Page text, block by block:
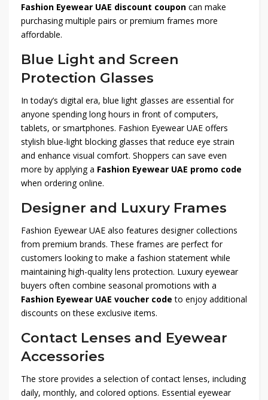
Fashion Eyewear UAE discount coupon can make
purchasing multiple pairs or premium frames more
affordable.
Blue Light and Screen
Protection Glasses
In today’s digital era, blue light glasses are essential for
anyone spending long hours in front of computers,
tablets, or smartphones. Fashion Eyewear UAE offers
stylish blue-light blocking glasses that reduce eye strain
and enhance visual comfort. Shoppers can save even
more by applying a Fashion Eyewear UAE promo code
when ordering online.
Designer and Luxury Frames
Fashion Eyewear UAE also features designer collections
from premium brands. These frames are perfect for
customers looking to make a fashion statement while
maintaining high-quality lens protection. Luxury eyewear
buyers often combine seasonal promotions with a
Fashion Eyewear UAE voucher code to enjoy additional
discounts on these exclusive items.
Contact Lenses and Eyewear
Accessories
The store provides a selection of contact lenses, including
daily, monthly, and colored options. Essential eyewear